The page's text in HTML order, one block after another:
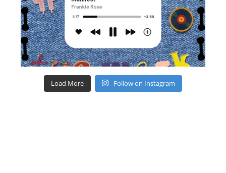
Load More Follow on Instagram